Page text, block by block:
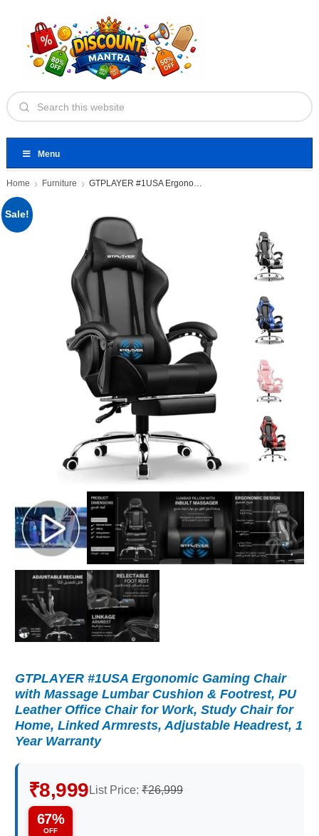
Menu
Home Furniture GTPLAYER #1USA Ergonomic Gaming Chair
Sale!
GTPLAYER #1USA Ergonomic Gaming Chair
with Massage Lumbar Cushion & Footrest, PU
Leather Office Chair for Work, Study Chair for
Home, Linked Armrests, Adjustable Headrest, 1
Year Warranty
₹8,999 List Price: ₹26,999
67%
OFF